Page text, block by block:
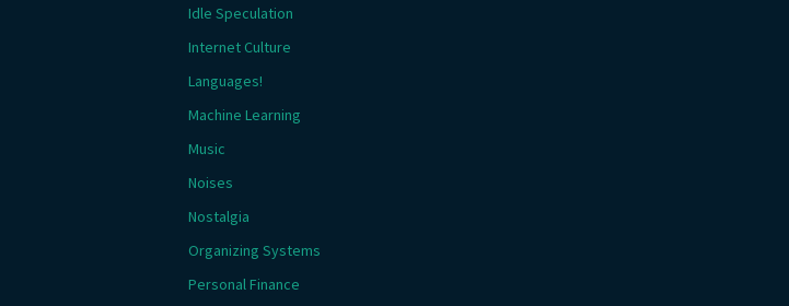
Idle Speculation
Internet Culture
Languages!
Machine Learning
Music
Noises
Nostalgia
Organizing Systems
Personal Finance